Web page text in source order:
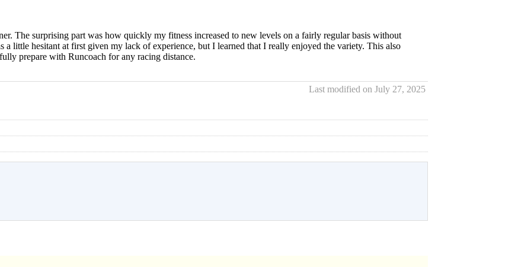
The surprising part was how quickly my fitness increased to new levels on a fairly regular basis without
little hesitant at first given my lack of experience, but I learned that I really enjoyed the variety. This also
prepare with Runcoach for any racing distance.
Last modified on July 27, 2025